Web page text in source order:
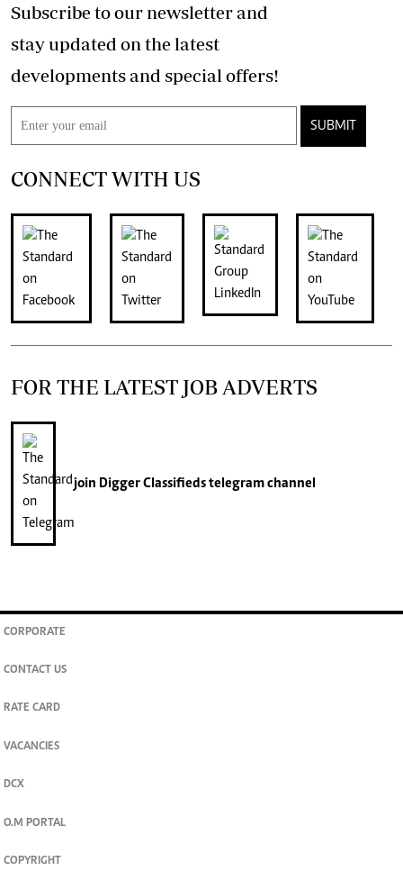
Subscribe to our newsletter and
stay updated on the latest
developments and special offers!
SUBMIT
CONNECT WITH US
FOR THE LATEST JOB ADVERTS
join Digger Classifiedstelegram channel
CORPORATE
CONTACT US
RATE CARD
VACANCIES
DCX
O.M PORTAL
COPYRIGHT